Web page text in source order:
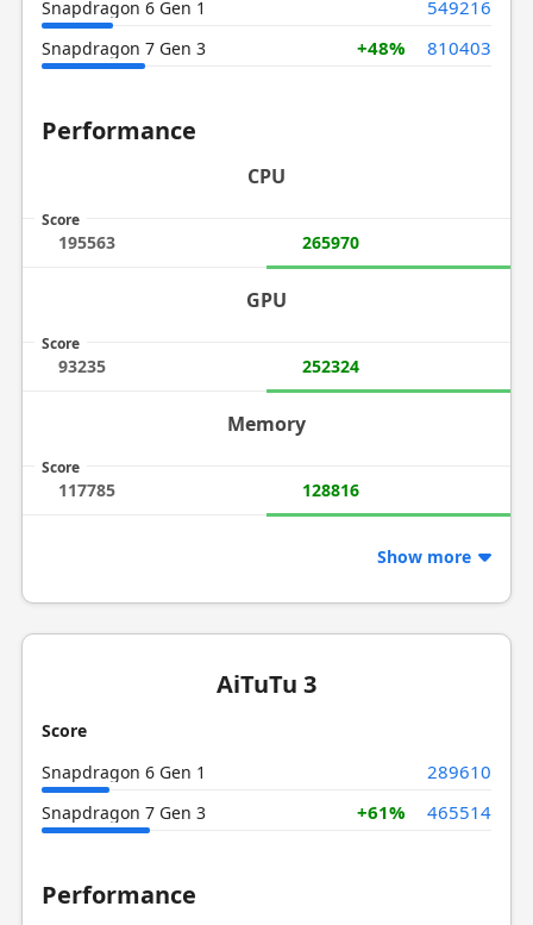
Snapdragon 6 Gen 1 549216
Snapdragon 7 Gen 3 +48% 810403
Performance
CPU
Score
195563 265970
GPU
Score
93235 252324
Memory
Score
117785 128816
Show more
AiTuTu 3
Score
Snapdragon 6 Gen 1
289610
Snapdragon 7 Gen 3 +61% 465514
Performance